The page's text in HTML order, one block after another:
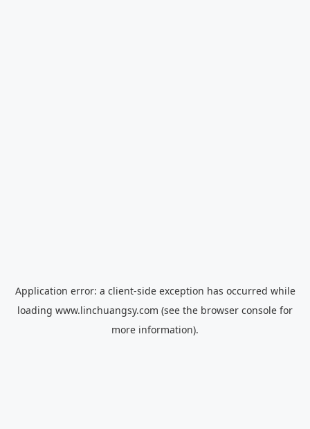
Application error: a client-side exception has occurred while
loading www.linchuangsy.com (see the browser console for
more information).